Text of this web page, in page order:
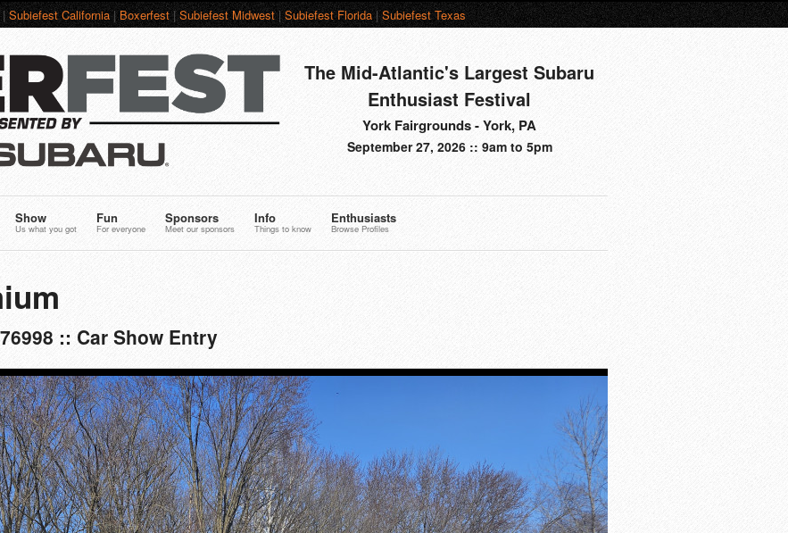
|Subiefest California|Boxerfest|Subiefest Midwest|Subiefest Florida|Subiefest Texas
The Mid-Atlantic's Largest Subaru
Enthusiast Festival
York Fairgrounds - York, PA
September 27, 2026 :: 9am to 5pm
Show
Us what you got
Fun
For everyone
Sponsors
Meet our sponsors
Info
Things to know
Enthusiasts
Browse Profiles
:: Car Show Entry